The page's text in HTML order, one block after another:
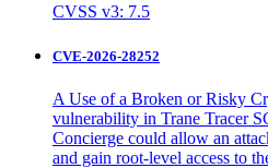
CVSS v3: 7.5
CVE-2026-28252
A Use of a Broken or Risky
vulnerability in Trane Tracer
Concierge could allow an
and gain root-level access to